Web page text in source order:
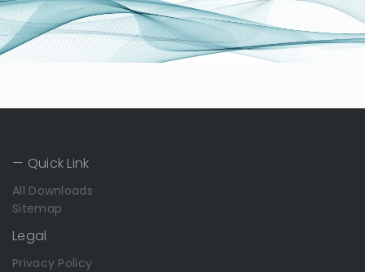
— Quick Link
All Downloads
Sitemap
Legal
Privacy Policy